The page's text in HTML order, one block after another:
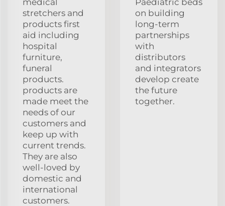
stretchers and
products first
aid including
hospital
furniture,
funeral
products.
products are
made meet the
needs of our
customers and
keep up with
current trends.
They are also
well-loved by
domestic and
international
customers.
on building
long-term
partnerships
with
distributors
and integrators
develop create
the future
together.